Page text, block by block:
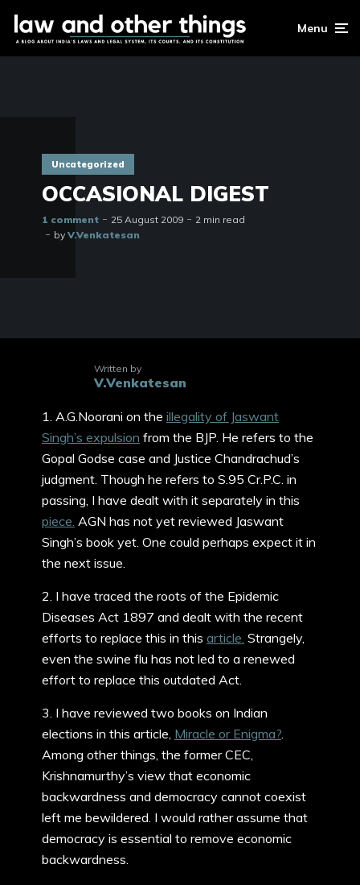
Menu
Uncategorized
OCCASIONAL DIGEST
1 comment 25 August 2009
2 min read
by V.Venkatesan
Written by
V.Venkatesan
1. A.G.Noorani on the illegality of Jaswant
Singh’s expulsion from the BJP. He refers to the
Gopal Godse case and Justice Chandrachud’s
judgment. Though he refers to S.95 Cr.P.C. in
passing, I have dealt with it separately in this
piece. AGN has not yet reviewed Jaswant
Singh’s book yet. One could perhaps expect it in
the next issue.
2. I have traced the roots of the Epidemic
Diseases Act 1897 and dealt with the recent
efforts to replace this in this article. Strangely,
even the swine flu has not led to a renewed
effort to replace this outdated Act.
3. I have reviewed two books on Indian
elections in this article, Miracle or Enigma?.
Among other things, the former CEC,
Krishnamurthy’s view that economic
backwardness and democracy cannot coexist
left me bewildered. I would rather assume that
democracy is essential to remove economic
backwardness.